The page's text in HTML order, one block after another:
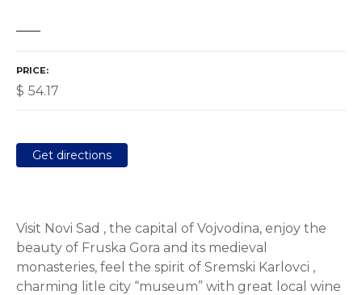
PRICE
$ 54.17
Get directions
Visit Novi Sad , the capital of Vojvodina, enjoy the
beauty of Fruska Gora and its medieval
monasteries, feel the spirit of Sremski Karlovci ,
charming litle city “museum” with great local wine